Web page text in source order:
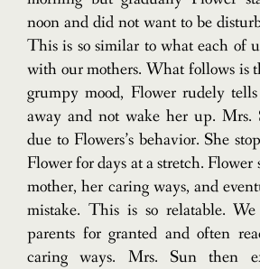
noon and did not want to be
This is so similar to what each of
with our mothers. What follows is
grumpy mood, Flower rudely
away and not wake her up. Mrs.
due to Flowers’s behavior. She
Flower for days at a stretch. Flower
mother, her caring ways, and
mistake. This is so relatable.
parents for granted and often
caring ways. Mrs. Sun then